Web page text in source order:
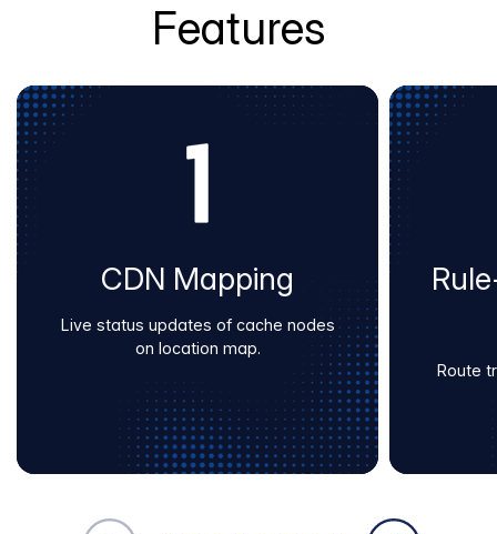
Features
CDN Mapping
Live status updates of cache nodes
on location map.
Route